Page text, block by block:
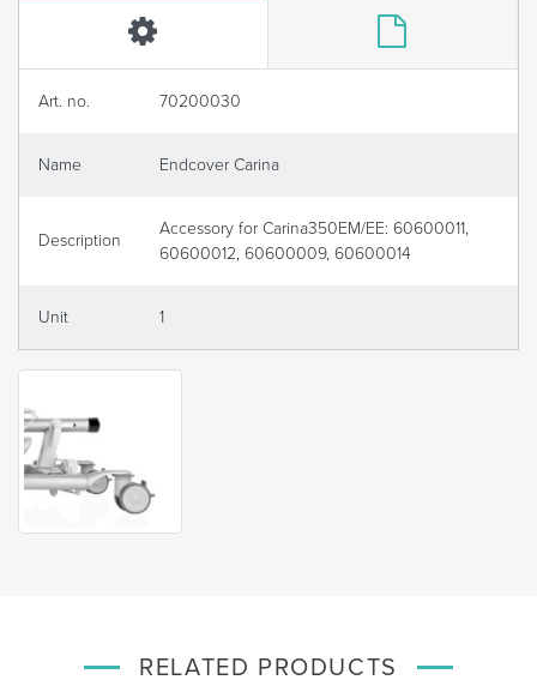
Art. no. 70200030
Name Endcover Carina
Description
Accessory for Carina350EM/EE: 60600011,
60600012, 60600009, 60600014
Unit 1
RELATED PRODUCTS